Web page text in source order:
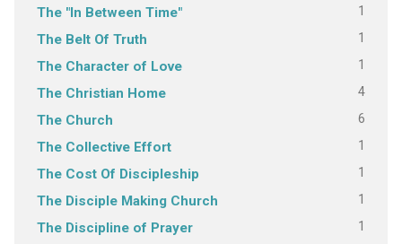
The "In Between Time" 1
The Belt Of Truth 1
The Character of Love 1
The Christian Home 4
The Church 6
The Collective Effort 1
The Cost Of Discipleship 1
The Disciple Making Church 1
The Discipline of Prayer 1